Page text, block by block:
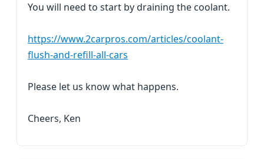
You will need to start by draining the coolant.
https://www.2carpros.com/articles/coolant-
flush-and-refill-all-cars
Please let us know what happens.
Cheers, Ken